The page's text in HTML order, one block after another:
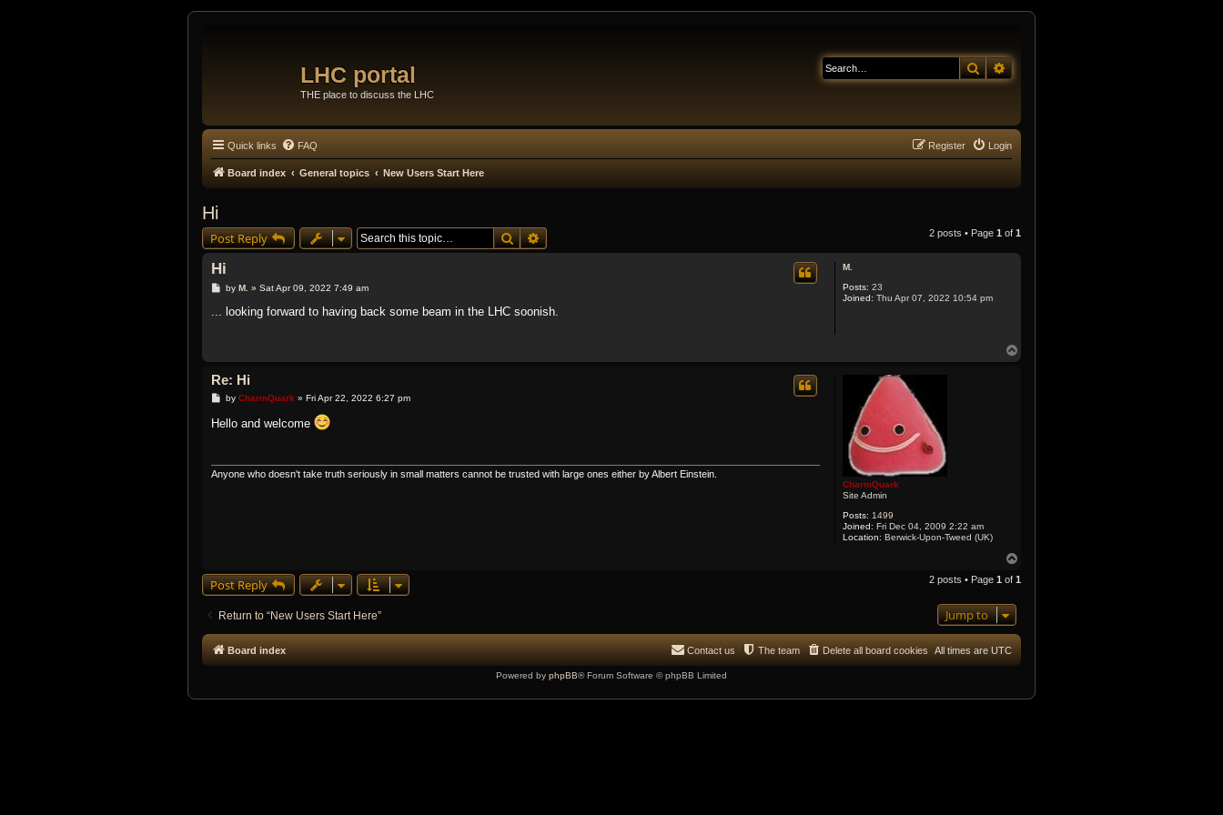
LHC portal
THE place to discuss the LHC
SearchAdvanced search
Quick links FAQ Login
Register
Board index General topics New Users Start Here
Hi
Post Reply SearchAdvanced search 2 posts • Page 1 of 1
M.
Posts: 23
Joined: Thu Apr 07, 2022 10:54 pm
Hi
P
s
by M. » Sat Apr 09, 2022 7:49 am
... looking forward to having back some beam in the LHC soonish.
CharmQuark
Site Admin
Posts: 1499
Joined: Fri Dec 04, 2009 2:22 am
Location: Berwick-Upon-Tweed (UK)
Re: Hi
P
s
t
by CharmQuark » Fri Apr 22, 2022 6:27 pm
Hello and welcome
Anyone who doesn't take truth seriously in small matters cannot be trusted with large ones either by Albert Einstein.
p
Post Reply 2 posts • Page 1 of 1
Return to “New Users Start Here” Jump to
Board index All times are UTC
Delete all board cookies
The team
Contact us
Powered by phpBB® Forum Software © phpBB Limited